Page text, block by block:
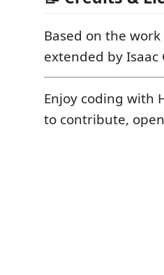
Based on the
extended by Isaac
Enjoy coding with
to contribute,